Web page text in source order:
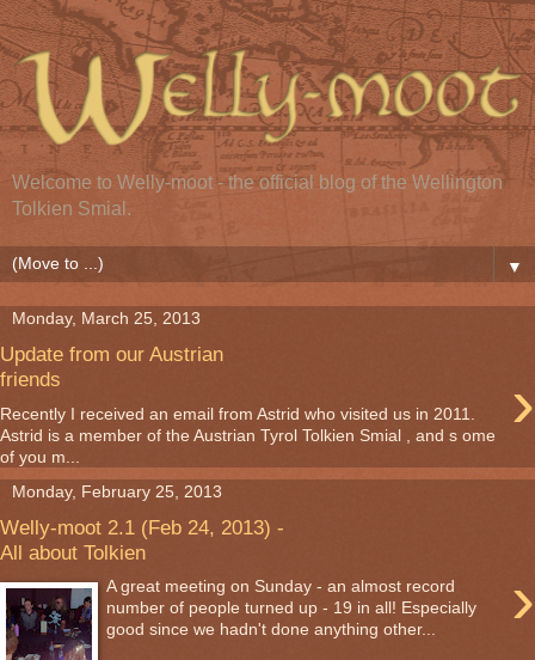
Welcome to Welly-moot - the official blog of the Wellington
Tolkien Smial.
▼
Monday, March 25, 2013
Update from our Austrian
friends
›
Recently I received an email from Astrid who visited us in 2011.
Astrid is a member of the Austrian Tyrol Tolkien Smial , and s ome
of you m...
Monday, February 25, 2013
Welly-moot 2.1 (Feb 24, 2013) -
All about Tolkien
›
A great meeting on Sunday - an almost record
number of people turned up - 19 in all! Especially
good since we hadn't done anything other...